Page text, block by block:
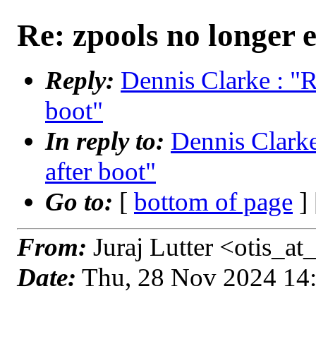
Re: zpools no longer
Reply: Dennis Clarke :
boot"
In reply to: Dennis
after boot"
Go to: [ bottom of page ]
From: Juraj Lutter
Date: Thu, 28 Nov 2024